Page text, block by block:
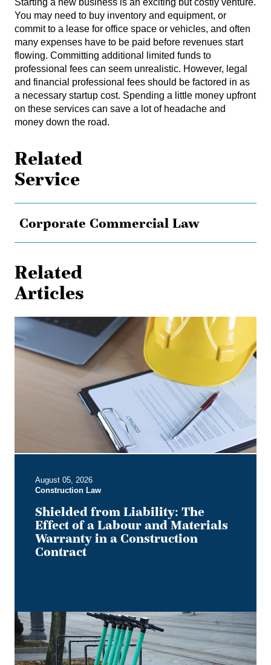
Starting a new business is an exciting but costly venture.
You may need to buy inventory and equipment, or
commit to a lease for office space or vehicles, and often
many expenses have to be paid before revenues start
flowing. Committing additional limited funds to
professional fees can seem unrealistic. However, legal
and financial professional fees should be factored in as
a necessary startup cost. Spending a little money upfront
on these services can save a lot of headache and
money down the road.
Related
Service
Corporate Commercial Law
Related
Articles
Shielded
from
Liability:
Warranty
Construction
Contract
August 05, 2026
Construction Law
Shielded from Liability: The
Effect of a Labour and Materials
Warranty in a Construction
Contract
Keep
on
Two